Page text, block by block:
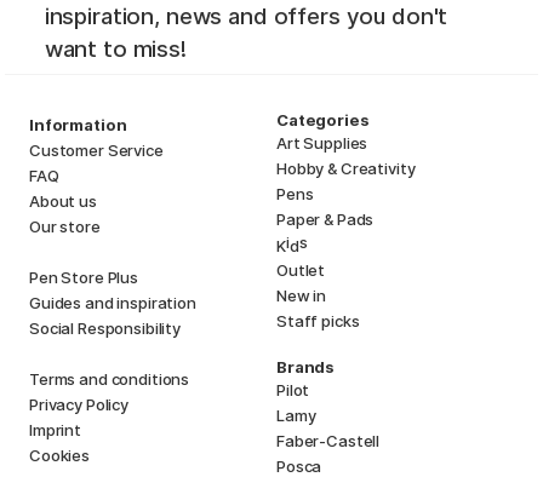
inspiration, news and offers you don't
want to miss!
Information
Customer Service
FAQ
About us
Our store
Pen Store Plus
Guides and inspiration
Social Responsibility
Terms and conditions
Privacy Policy
Imprint
Cookies
Categories
Art Supplies
Hobby & Creativity
Pens
Paper & Pads
Kids
Outlet
New in
Staff picks
Brands
Pilot
Lamy
Faber-Castell
Posca